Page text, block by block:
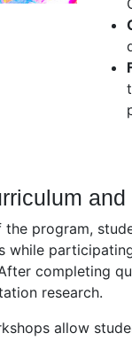
program,
while
completing
research.
allow